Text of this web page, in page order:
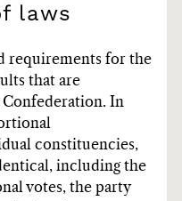
laws
requirements for the
that are
In
constituencies,
including the
votes, the party